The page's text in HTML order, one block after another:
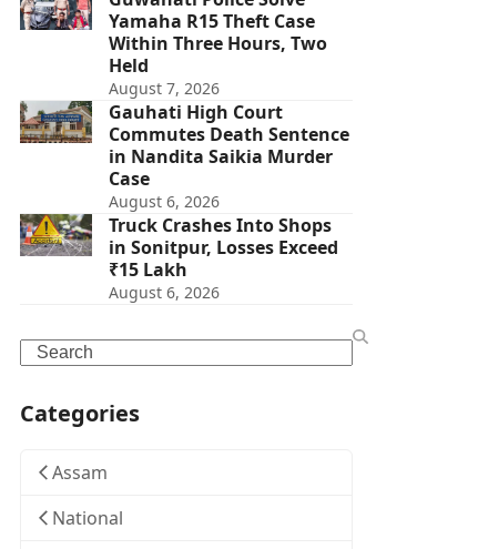
Yamaha R15 Theft Case
Within Three Hours, Two
Held
August 7, 2026
Gauhati High Court
Commutes Death Sentence
in Nandita Saikia Murder
Case
August 6, 2026
Truck Crashes Into Shops
in Sonitpur, Losses Exceed
₹15 Lakh
August 6, 2026
Search
Categories
Assam
National